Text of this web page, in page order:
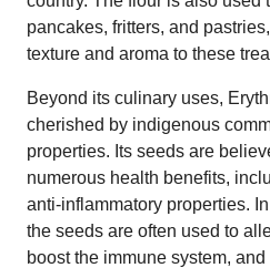
pancakes, fritters, and
texture and aroma to these
Beyond its culinary uses,
cherished by indigenous
properties. Its seeds are
numerous health benefits,
anti-inflammatory properties.
the seeds are often used to
boost the immune system,